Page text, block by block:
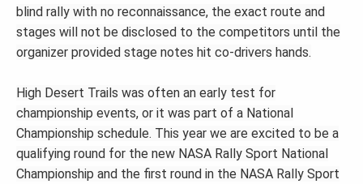
blind rally with no reconnaissance, the exact route and
stages will not be disclosed to the competitors until the
organizer provided stage notes hit co-drivers hands.
High Desert Trails was often an early test for
championship events, or it was part of a National
Championship schedule. This year we are excited to be a
qualifying round for the new NASA Rally Sport National
Championship and the first round in the NASA Rally Sport